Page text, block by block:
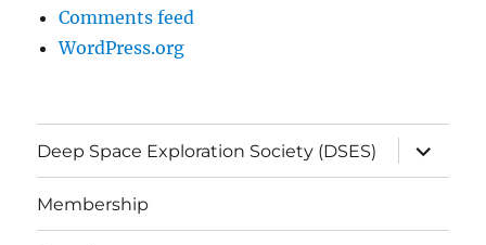
Comments feed
WordPress.org
Deep Space Exploration Society (DSES)
expand
child
menu
Membership